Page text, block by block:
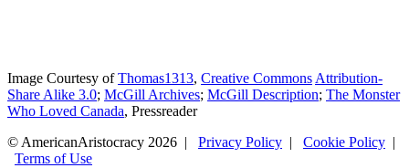
Image Courtesy ofThomas1313, Creative Commons Attribution-
Share Alike 3.0; McGill Archives; McGill Description; The Monster
Who Loved Canada, Pressreader
© AmericanAristocracy 2026 | Privacy Policy | Cookie Policy |
Terms of Use